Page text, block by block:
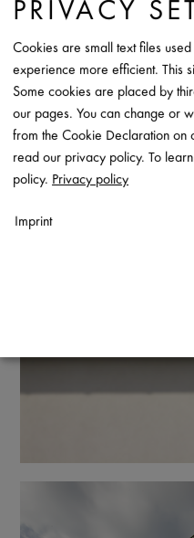
PRIVACY
Cookies are small text files
experience more efficient. This
Some cookies are placed by
our pages. You can change or
from the Cookie Declaration on
read our privacy policy. To
policy. Privacy policy
Imprint